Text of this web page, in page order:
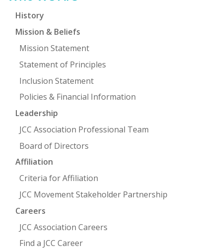
Sidebar
History
Mission & Beliefs
Mission Statement
Statement of Principles
Inclusion Statement
Policies & Financial Information
Leadership
JCC Association Professional Team
Board of Directors
Affiliation
Criteria for Affiliation
JCC Movement Stakeholder Partnership
Careers
JCC Association Careers
Find a JCC Career